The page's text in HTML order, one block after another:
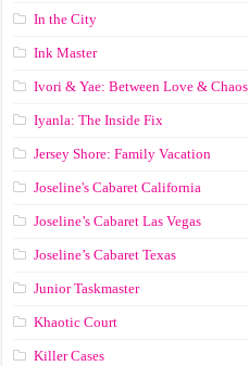
In the City
Ink Master
Ivori & Yae: Between Love & Chaos
Iyanla: The Inside Fix
Jersey Shore: Family Vacation
Joseline's Cabaret California
Joseline’s Cabaret Las Vegas
Joseline’s Cabaret Texas
Junior Taskmaster
Khaotic Court
Killer Cases